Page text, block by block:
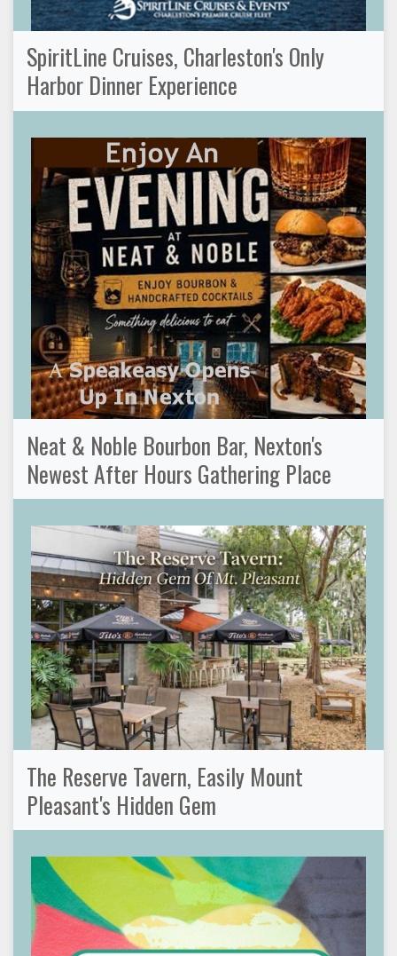
SpiritLine Cruises, Charleston's Only
Harbor Dinner Experience
Neat & Noble Bourbon Bar, Nexton's
Newest After Hours Gathering Place
The Reserve Tavern, Easily Mount
Pleasant's Hidden Gem